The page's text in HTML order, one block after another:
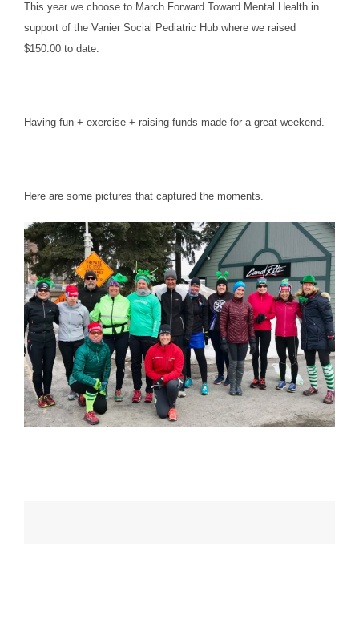
This year we choose to March Forward Toward Mental Health in
support of the Vanier Social Pediatric Hub where we raised
$150.00 to date.
Having fun + exercise + raising funds made for a great weekend.
Here are some pictures that captured the moments.